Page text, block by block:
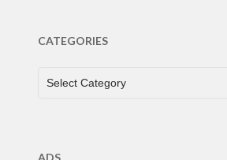
CATEGORIES
CATEGORIES
Select Category
ADS